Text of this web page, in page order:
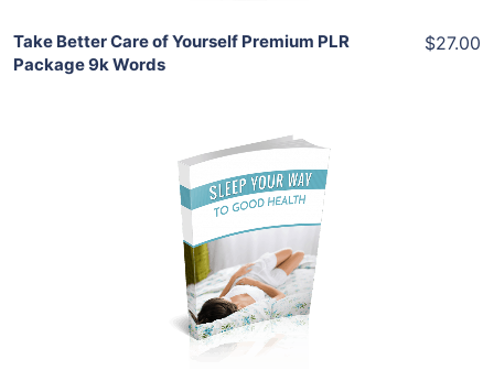
Take Better Care of Yourself Premium PLR
Package 9k Words
$27.00
Add To Cart
View Details
Share